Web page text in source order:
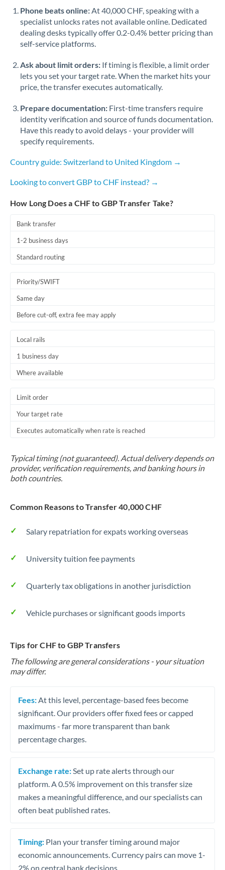
Phone beats online:At 40,000 CHF, speaking with a
specialist unlocks rates not available online. Dedicated
dealing desks typically offer 0.2-0.4% better pricing than
self-service platforms.
Ask about limit orders: If timing is flexible, a limit order
lets you set your target rate. When the market hits your
price, the transfer executes automatically.
Prepare documentation: First-time transfers require
identity verification and source of funds documentation.
Have this ready to avoid delays - your provider will
specify requirements.
Country guide: Switzerland to United Kingdom →
Looking to convert GBP to CHF instead? →
How Long Does a CHF to GBP Transfer Take?
Bank transfer
1-2 business days
Standard routing
Priority/SWIFT
Same day
Before cut-off, extra fee may apply
Local rails
1 business day
Where available
Limit order
Your target rate
Executes automatically when rate is reached
Typical timing (not guaranteed). Actual delivery depends on
provider, verification requirements, and banking hours in
both countries.
Common Reasons to Transfer 40,000 CHF
Salary repatriation for expats working overseas
University tuition fee payments
Quarterly tax obligations in another jurisdiction
Vehicle purchases or significant goods imports
Tips for CHF to GBP Transfers
The following are general considerations - your situation
may differ.
Fees: At this level, percentage-based fees become
significant. Our providers offer fixed fees or capped
maximums - far more transparent than bank
percentage charges.
Exchange rate: Set up rate alerts through our
platform. A 0.5% improvement on this transfer size
makes a meaningful difference, and our specialists can
often beat published rates.
Timing: Plan your transfer timing around major
economic announcements. Currency pairs can move 1-
2% on central bank decisions.